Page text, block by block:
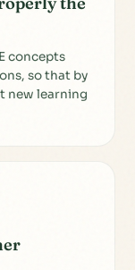
concepts
so that by
new learning